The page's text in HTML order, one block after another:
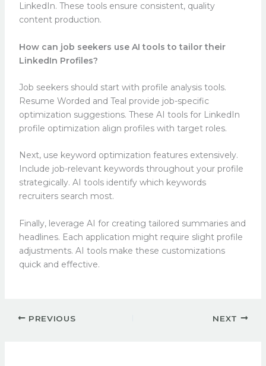
LinkedIn. These tools ensure consistent, quality
content production.
How can job seekers use AI tools to tailor their
LinkedIn Profiles?
Job seekers should start with profile analysis tools.
Resume Worded and Teal provide job-specific
optimization suggestions. These AI tools for LinkedIn
profile optimization align profiles with target roles.
Next, use keyword optimization features extensively.
Include job-relevant keywords throughout your profile
strategically. AI tools identify which keywords
recruiters search most.
Finally, leverage AI for creating tailored summaries and
headlines. Each application might require slight profile
adjustments. AI tools make these customizations
quick and effective.
PREVIOUS NEXT